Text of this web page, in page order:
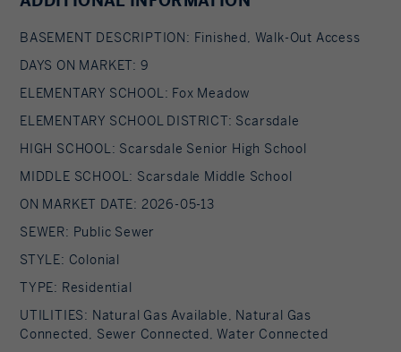
bathroom, new laundry room, and an
office/potential bedroom area and separate
entrance. There is also a mudroom to the
attached garage. Other features include all
new shutters. The best of the Scarsdale lifestyle
awaits in a this Fox Meadow prime location.
BASEMENT DESCRIPTION: Finished, Walk-Out Access
DAYS ON MARKET: 9
ELEMENTARY SCHOOL: Fox Meadow
ELEMENTARY SCHOOL DISTRICT: Scarsdale
HIGH SCHOOL: Scarsdale Senior High School
MIDDLE SCHOOL: Scarsdale Middle School
ON MARKET DATE: 2026-05-13
SEWER: Public Sewer
STYLE: Colonial
TYPE: Residential
UTILITIES: Natural Gas Available, Natural Gas
Connected, Sewer Connected, Water Connected